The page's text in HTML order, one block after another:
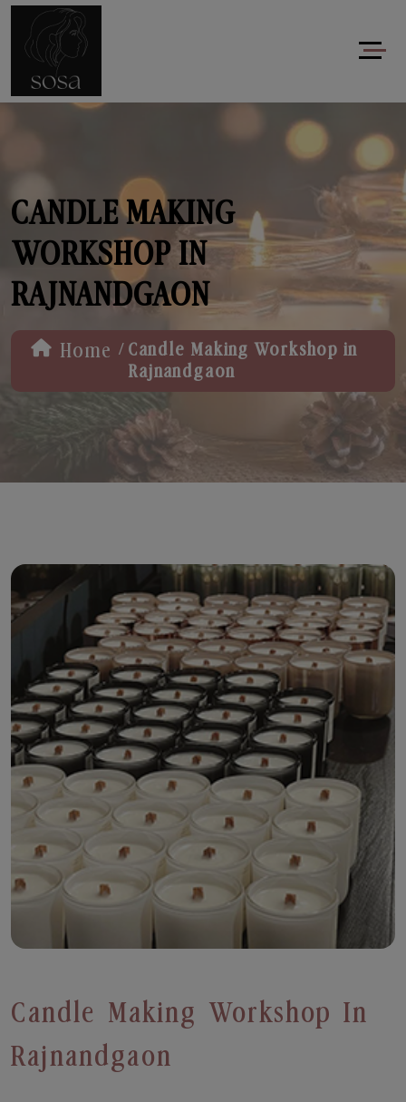
CANDLE MAKING
WORKSHOP IN
RAJNANDGAON
Home / Candle Making Workshop in
Rajnandgaon
Candle Making Workshop In
Rajnandgaon